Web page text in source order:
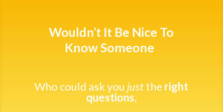
Wouldn’t It Be Nice To
Know Someone
Who could ask you justthe right
questions,